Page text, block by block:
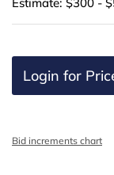
Login for
Bid increments chart